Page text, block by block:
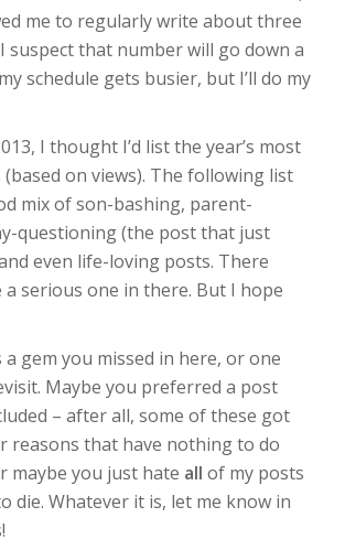
me to regularly write about three
suspect that number will go down a
schedule gets busier, but I’ll do my
I thought I’d list the year’s most
on views). The following list
mix of son-bashing, parent-
questioning (the post that just
even life-loving posts. There
a serious one in there. But I hope
a gem you missed in here, or one
Maybe you preferred a post
– after all, some of these got
reasons that have nothing to do
maybe you just hate all of my posts
die. Whatever it is, let me know in